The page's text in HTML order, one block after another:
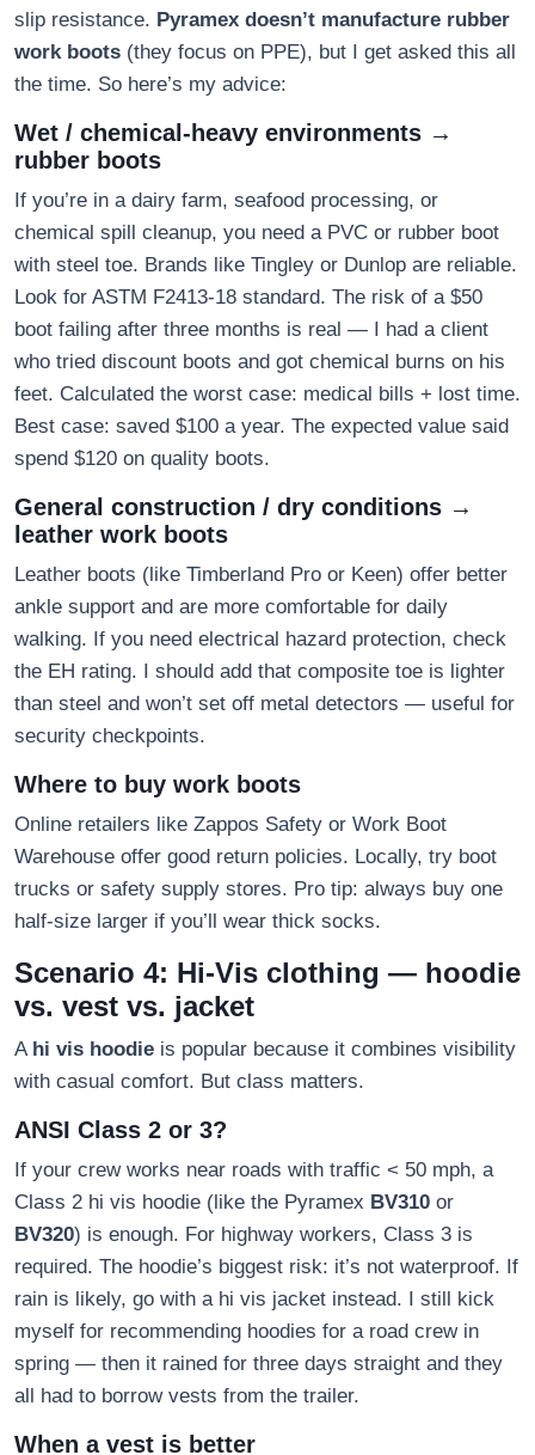
slip resistance. Pyramex doesn’t manufacture rubber
work boots (they focus on PPE), but I get asked this all
the time. So here’s my advice:
Wet / chemical-heavy environments →
rubber boots
If you’re in a dairy farm, seafood processing, or
chemical spill cleanup, you need a PVC or rubber boot
with steel toe. Brands like Tingley or Dunlop are reliable.
Look for ASTM F2413-18 standard. The risk of a $50
boot failing after three months is real — I had a client
who tried discount boots and got chemical burns on his
feet. Calculated the worst case: medical bills + lost time.
Best case: saved $100 a year. The expected value said
spend $120 on quality boots.
General construction / dry conditions →
leather work boots
Leather boots (like Timberland Pro or Keen) offer better
ankle support and are more comfortable for daily
walking. If you need electrical hazard protection, check
the EH rating. I should add that composite toe is lighter
than steel and won’t set off metal detectors — useful for
security checkpoints.
Where to buy work boots
Online retailers like Zappos Safety or Work Boot
Warehouse offer good return policies. Locally, try boot
trucks or safety supply stores. Pro tip: always buy one
half-size larger if you’ll wear thick socks.
Scenario 4: Hi-Vis clothing — hoodie
vs. vest vs. jacket
A hi vis hoodie is popular because it combines visibility
with casual comfort. But class matters.
ANSI Class 2 or 3?
If your crew works near roads with traffic < 50 mph, a
Class 2 hi vis hoodie (like the Pyramex BV310 or
BV320) is enough. For highway workers, Class 3 is
required. The hoodie’s biggest risk: it’s not waterproof. If
rain is likely, go with a hi vis jacket instead. I still kick
myself for recommending hoodies for a road crew in
spring — then it rained for three days straight and they
all had to borrow vests from the trailer.
When a vest is better